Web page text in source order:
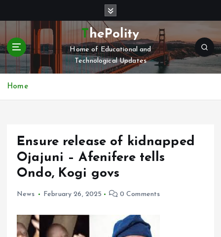
t
c
ThePolity
Home of Educational and
Technological Updates
Home
Ensure release of kidnapped
Ojajuni – Afenifere tells
Ondo, Kogi govs
News February 26, 2025 0 Comments